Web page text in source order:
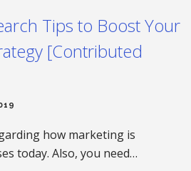
Tips to Boost Your
[Contributed
how marketing is
today. Also, you need…